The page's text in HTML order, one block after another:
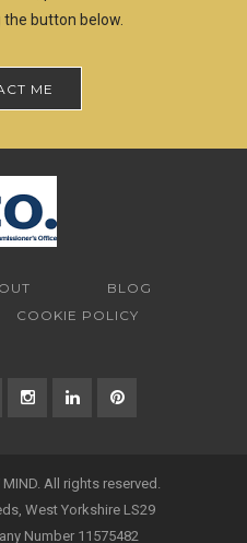
button below.
ME
BLOG
COOKIE POLICY
All rights reserved.
West Yorkshire LS29
Number 11575482